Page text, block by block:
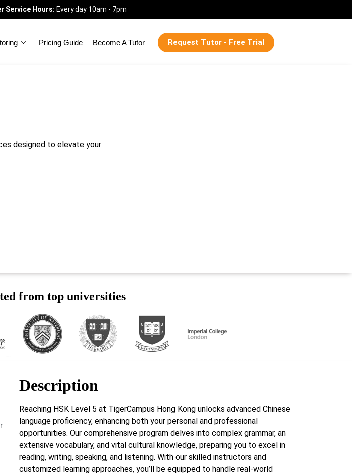
Service Hours: Every day 10am - 7pm
Pricing Guide Become A Tutor Request Tutor - Free Trial
designed to elevate your
from top universities
Description
Reaching HSK Level 5 at TigerCampus Hong Kong unlocks advanced Chinese
language proficiency, enhancing both your personal and professional
opportunities. Our comprehensive program delves into complex grammar, an
extensive vocabulary, and vital cultural knowledge, preparing you to excel in
reading, writing, speaking, and listening. With our skilled instructors and
customized learning approaches, you’ll be equipped to handle real-world